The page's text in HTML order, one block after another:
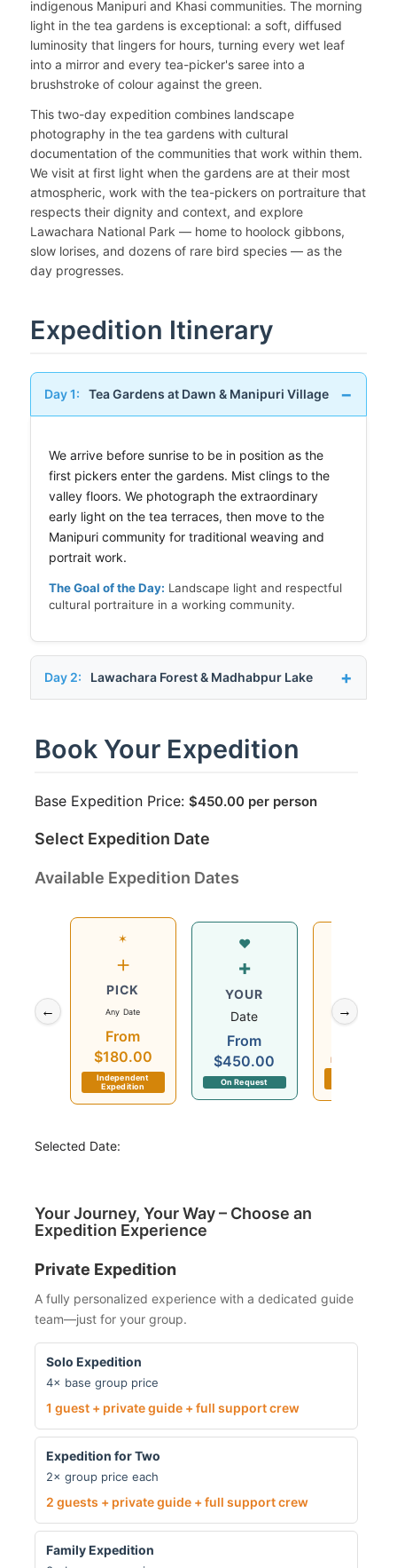
indigenous Manipuri and Khasi communities. The morning
light in the tea gardens is exceptional: a soft, diffused
luminosity that lingers for hours, turning every wet leaf
into a mirror and every tea-picker's saree into a
brushstroke of colour against the green.
This two-day expedition combines landscape
photography in the tea gardens with cultural
documentation of the communities that work within them.
We visit at first light when the gardens are at their most
atmospheric, work with the tea-pickers on portraiture that
respects their dignity and context, and explore
Lawachara National Park — home to hoolock gibbons,
slow lorises, and dozens of rare bird species — as the
day progresses.
Expedition Itinerary
Day 1: Tea Gardens at Dawn & Manipuri Village
We arrive before sunrise to be in position as the
first pickers enter the gardens. Mist clings to the
valley floors. We photograph the extraordinary
early light on the tea terraces, then move to the
Manipuri community for traditional weaving and
portrait work.
The Goal of the Day: Landscape light and respectful
cultural portraiture in a working community.
Day 2: Lawachara Forest & Madhabpur Lake
Book Your Expedition
Base Expedition Price: $450.00per person
Select Expedition Date
Available Expedition Dates
←
✶
+
PICK
Any Date
From
$180.00
Independent
Expedition
♥
+
YOUR
Date
From
$450.00
On Request
2026
Departs in 3
→
Selected Date:
Your Journey, Your Way – Choose an
Expedition Experience
Private Expedition
A fully personalized experience with a dedicated guide
team—just for your group.
Solo Expedition
4× base group price
1 guest + private guide + full support crew
Expedition for Two
2× group price each
2 guests + private guide + full support crew
Family Expedition